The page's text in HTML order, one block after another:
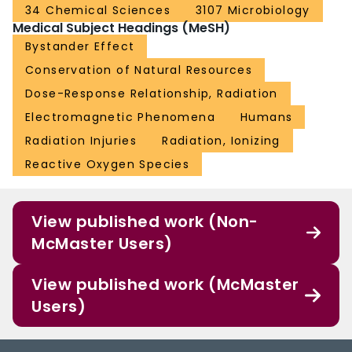
34 Chemical Sciences
3107 Microbiology
Medical Subject Headings (MeSH)
Bystander Effect
Conservation of Natural Resources
Dose-Response Relationship, Radiation
Electromagnetic Phenomena
Humans
Radiation Injuries
Radiation, Ionizing
Reactive Oxygen Species
View published work (Non-
McMaster Users)
View published work (McMaster
Users)